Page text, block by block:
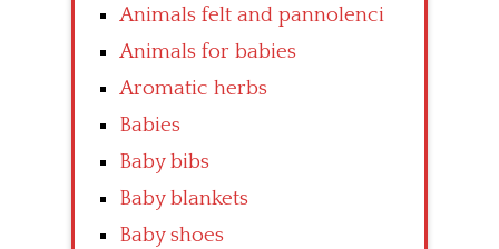
Animals felt and pannolenci
Animals for babies
Aromatic herbs
Babies
Baby bibs
Baby blankets
Baby shoes